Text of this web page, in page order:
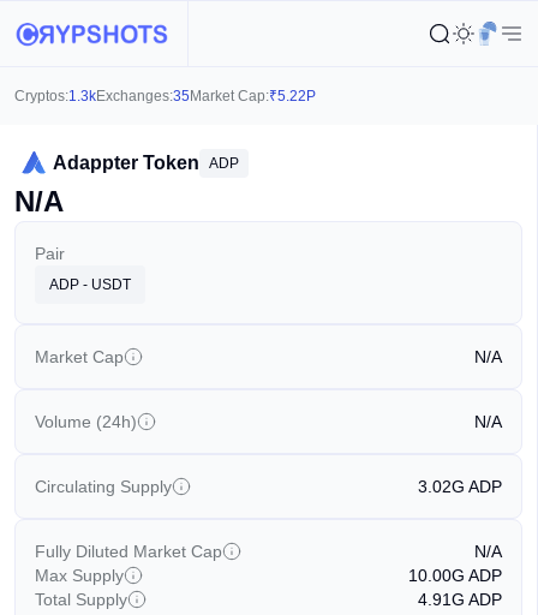
Cryptos:1.3kExchanges:35 Market Cap:₹5.22P
Adappter Token ADP
N/A
Pair
ADP - USDT
Market Cap N/A
Volume (24h) N/A
Circulating Supply 3.02G ADP
Fully Diluted Market Cap
N/A
Max Supply
10.00G ADP
Total Supply
4.91G ADP